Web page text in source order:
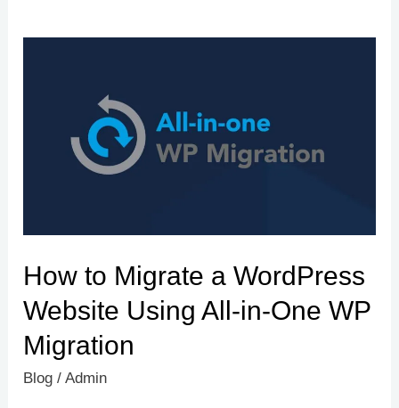
How to Migrate a WordPress
Website Using All-in-One WP
Migration
Blog /Admin
WordPress
in-
One
Migration